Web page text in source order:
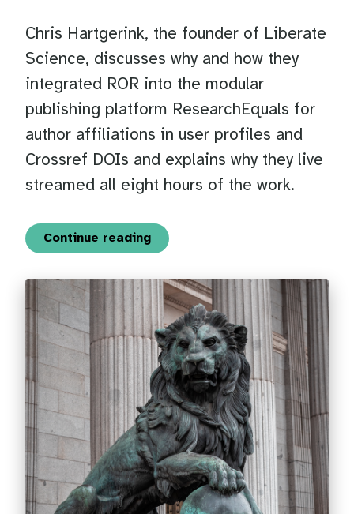
Chris Hartgerink, the founder of Liberate
Science, discusses why and how they
integrated ROR into the modular
publishing platform ResearchEquals for
author affiliations in user profiles and
Crossref DOIs and explains why they live
streamed all eight hours of the work.
Continue reading